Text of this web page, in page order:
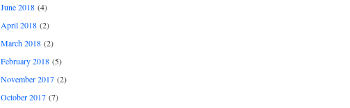
June 2018(4)
April 2018(2)
March 2018(2)
February 2018(5)
November 2017(2)
October 2017(7)